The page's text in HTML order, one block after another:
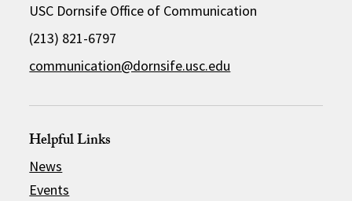
USC Dornsife Office of Communication
(213) 821-6797
communication@dornsife.usc.edu
Helpful Links
News
Events